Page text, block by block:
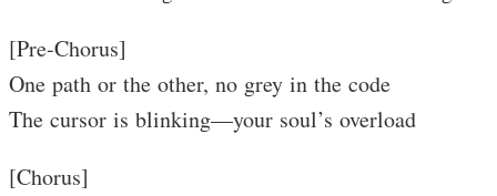
[Pre-Chorus]
One path or the other, no grey in the code
The cursor is blinking—your soul’s overload
[Chorus]